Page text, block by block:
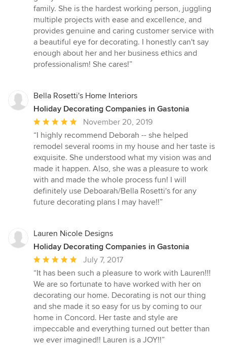
family. She is the hardest working person, juggling
multiple projects with ease and excellence, and
provides genuine and caring customer service with
a beautiful eye for decorating. I honestly can't say
enough about her and her business ethics and
professionalism! She cares!”
Bella Rosetti's Home Interiors
Holiday Decorating Companies in Gastonia
Average
rating:
5
out
of
5
stars
November 20, 2019
“I highly recommend Deborah -- she helped
remodel several rooms in my house and her taste is
exquisite. She understood what my vision was and
made it happen. Also, she was a pleasure to work
with and made the whole process fun! I will
definitely use Deboarah/Bella Rosetti's for any
future decorating plans I may have!!”
Lauren Nicole Designs
Holiday Decorating Companies in Gastonia
Average
rating:
5
out
of
5
stars
July 7, 2017
“It has been such a pleasure to work with Lauren!!!
We are so fortunate to have worked with her on
decorating our home. Decorating is not our thing
and she made it so easy for us by coming to our
home in Concord. Her taste and style are
impeccable and everything turned out better than
we ever imagined!! Lauren is a JOY!!”